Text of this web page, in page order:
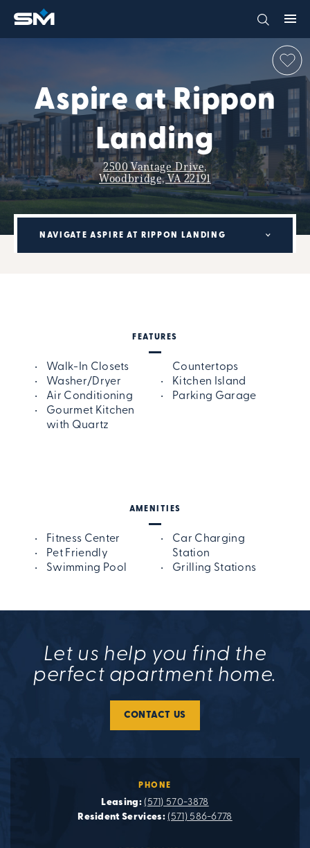
Aspire at Rippon
Landing
2500 Vantage Drive,
Woodbridge, VA 22191
NAVIGATE ASPIRE AT RIPPON LANDING
FEATURES
Walk-In Closets
Washer/Dryer
Air Conditioning
Gourmet Kitchen
with Quartz
Countertops
Kitchen Island
Parking Garage
AMENITIES
Fitness Center
Pet Friendly
Swimming Pool
Car Charging
Station
Grilling Stations
Let us help you find the
perfect apartment home.
CONTACT US
PHONE
Leasing: (571) 570-3878
Resident Services: (571) 586-6778